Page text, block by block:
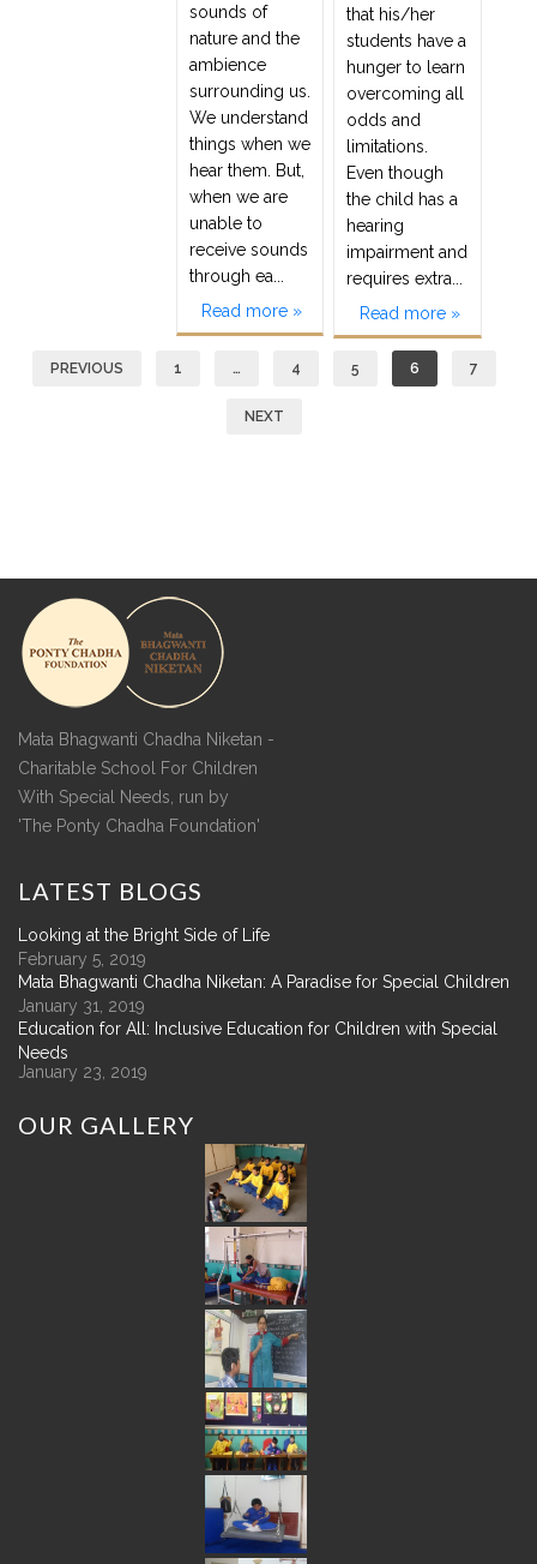
sounds of
nature and the
ambience
surrounding us.
We understand
things when we
hear them. But,
when we are
unable to
receive sounds
through ea...
Read more »
that his/her
students have a
hunger to learn
overcoming all
odds and
limitations.
Even though
the child has a
hearing
impairment and
requires extra...
Read more »
Posts
PREVIOUS 1 … 4 5 6 7
NEXT
Mata Bhagwanti Chadha Niketan -
Charitable School For Children
With Special Needs, run by
'The Ponty Chadha Foundation'
LATEST BLOGS
Looking at the Bright Side of Life
February 5, 2019
Mata Bhagwanti Chadha Niketan: A Paradise for Special Children
January 31, 2019
Education for All: Inclusive Education for Children with Special
Needs
January 23, 2019
OUR GALLERY